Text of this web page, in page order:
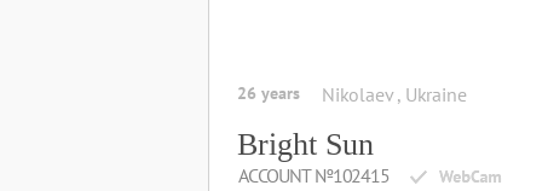
26 years Nikolaev , Ukraine
Bright Sun
ACCOUNT №102415